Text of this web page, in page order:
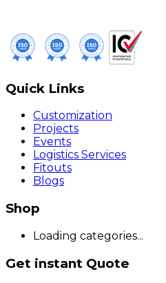
Quick Links
Customization
Projects
Events
Logistics Services
Fitouts
Blogs
Shop
Loading categories...
Get instant Quote